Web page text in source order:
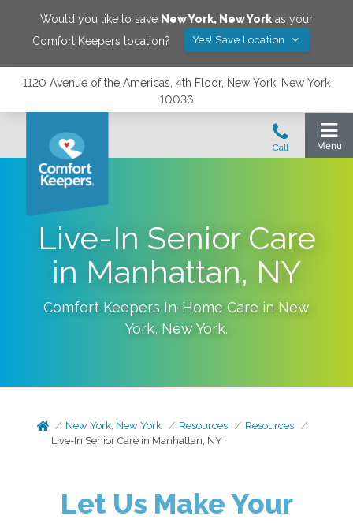
Would you like to save New York, New York as your
Comfort Keepers location?
Yes! Save Location
1120 Avenue of the Americas, 4th Floor, New York, New York
10036
Live-In Senior Care
in Manhattan, NY
Comfort Keepers In-Home Care in New
York, New York.
New York, New York Resources
Resources
Live-In Senior Care in Manhattan, NY
Let Us Make Your